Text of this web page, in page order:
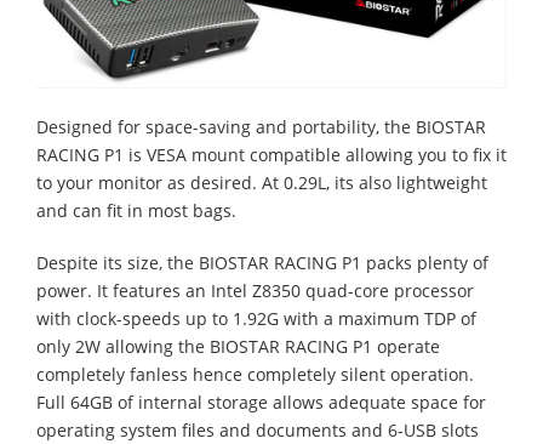
Designed for space-saving and portability, the BIOSTAR
RACING P1 is VESA mount compatible allowing you to fix it
to your monitor as desired. At 0.29L, its also lightweight
and can fit in most bags.
Despite its size, the BIOSTAR RACING P1 packs plenty of
power. It features an Intel Z8350 quad-core processor
with clock-speeds up to 1.92G with a maximum TDP of
only 2W allowing the BIOSTAR RACING P1 operate
completely fanless hence completely silent operation.
Full 64GB of internal storage allows adequate space for
operating system files and documents and 6-USB slots